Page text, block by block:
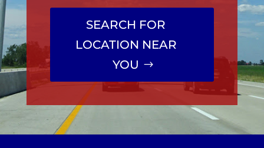
SEARCH FOR
LOCATION NEAR
YOU